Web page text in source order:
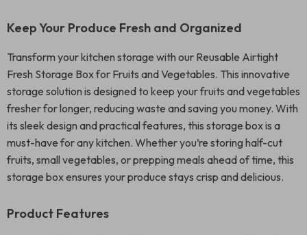
Keep Your Produce Fresh and Organized
Transform your kitchen storage with our Reusable Airtight
Fresh Storage Box for Fruits and Vegetables. This innovative
storage solution is designed to keep your fruits and vegetables
fresher for longer, reducing waste and saving you money. With
its sleek design and practical features, this storage box is a
must-have for any kitchen. Whether you’re storing half-cut
fruits, small vegetables, or prepping meals ahead of time, this
storage box ensures your produce stays crisp and delicious.
Product Features